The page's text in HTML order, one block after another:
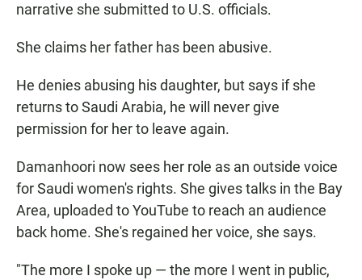
narrative she submitted to U.S. officials.
She claims her father has been abusive.
He denies abusing his daughter, but says if she
returns to Saudi Arabia, he will never give
permission for her to leave again.
Damanhoori now sees her role as an outside voice
for Saudi women's rights. She gives talks in the Bay
Area, uploaded to YouTube to reach an audience
back home. She's regained her voice, she says.
"The more I spoke up — the more I went in public,